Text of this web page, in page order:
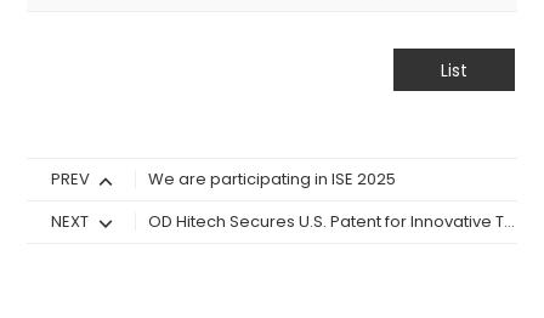
List
PREV
We are participating in ISE 2025
NEXT
OD Hitech Secures U.S. Patent for Innovative Touchscreen Technology